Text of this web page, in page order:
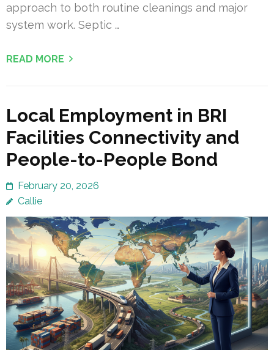
approach to both routine cleanings and major
system work. Septic …
READ MORE
Local Employment in BRI
Facilities Connectivity and
People-to-People Bond
February 20, 2026
Callie